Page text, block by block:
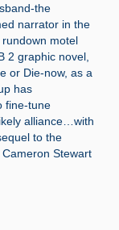
the
narrator in the
motel
2 graphic novel,
or Die-now, as a
has
fine-tune
alliance…with
to the
Stewart